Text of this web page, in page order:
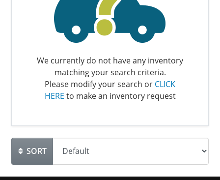
We currently do not have any inventory
matching your search criteria.
Please modify your search or CLICK
HERE to make an inventory request
SORT